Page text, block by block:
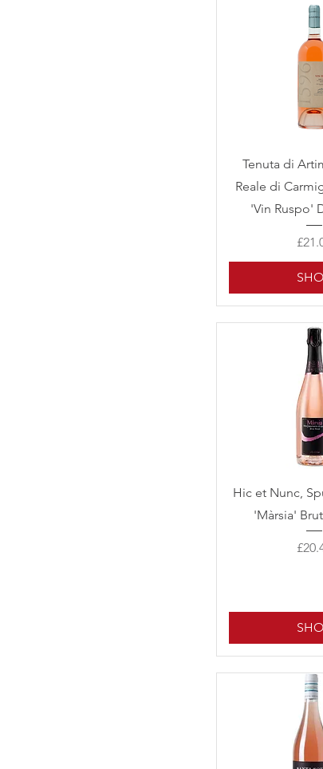
Quick
Tenuta di
Reale di
'Vin Ruspo'
Price
Quick
Hic et Nunc,
'Màrsia'
Price